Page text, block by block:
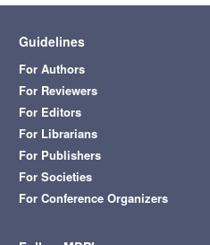
Guidelines
For Authors
For Reviewers
For Editors
For Librarians
For Publishers
For Societies
For Conference Organizers